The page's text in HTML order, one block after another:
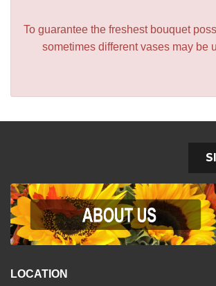
To guarantee the freshest bouquet
sometimes different vases may be
LOCATION